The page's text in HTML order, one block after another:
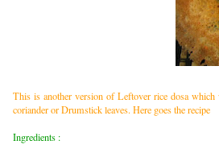
This is another version of Leftover rice dosa
coriander or Drumstick leaves. Here goes the recipe
Ingredients :